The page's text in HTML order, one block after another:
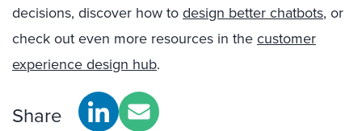
decisions, discover how todesign better chatbots, or
check out even more resources in thecustomer
experience design hub.
Share